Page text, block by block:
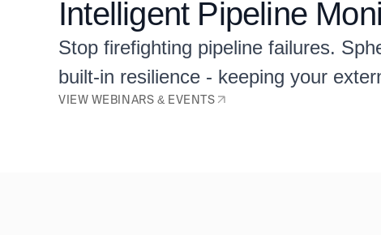
Intelligent Pipeline
Stop firefighting pipeline failures.
built-in resilience - keeping your
VIEW WEBINARS & EVENTS